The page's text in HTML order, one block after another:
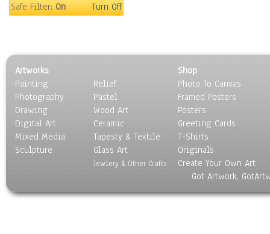
Safe Filter:On Turn Off
Artworks
Painting
Photography
Drawing
Digital Art
Mixed Media
Sculpture
Relief
Pastel
Wood Art
Ceramic
Tapesty & Textile
Glass Art
Jewlery & Other Crafts
Shop
Photo To Canvas
Framed Posters
Posters
Greeting Cards
T-Shirts
Originals
Create Your Own Art
Got Artwork,